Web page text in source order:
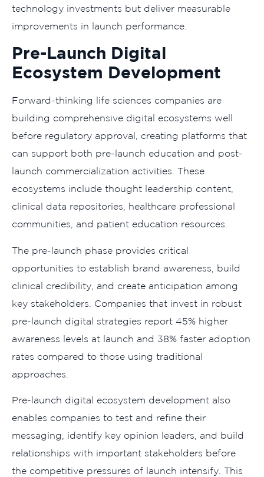
technology investments but deliver measurable
improvements in launch performance.
Pre-Launch Digital
Ecosystem Development
Forward-thinking life sciences companies are
building comprehensive digital ecosystems well
before regulatory approval, creating platforms that
can support both pre-launch education and post-
launch commercialization activities. These
ecosystems include thought leadership content,
clinical data repositories, healthcare professional
communities, and patient education resources.
The pre-launch phase provides critical
opportunities to establish brand awareness, build
clinical credibility, and create anticipation among
key stakeholders. Companies that invest in robust
pre-launch digital strategies report 45% higher
awareness levels at launch and 38% faster adoption
rates compared to those using traditional
approaches.
Pre-launch digital ecosystem development also
enables companies to test and refine their
messaging, identify key opinion leaders, and build
relationships with important stakeholders before
the competitive pressures of launch intensify. This